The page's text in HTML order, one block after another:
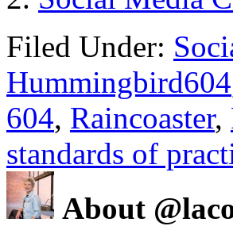
Filed Under:
Hummingbird604
604, Raincoaster,
standards of
About